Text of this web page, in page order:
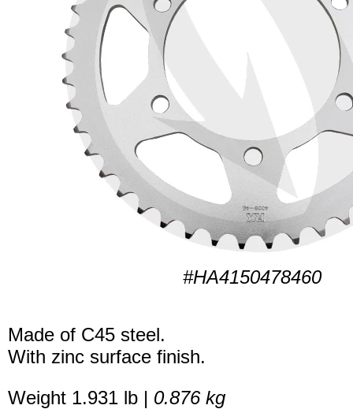
#HA4150478460
Made of C45 steel.
With zinc surface finish.
Weight 1.931 lb | 0.876 kg